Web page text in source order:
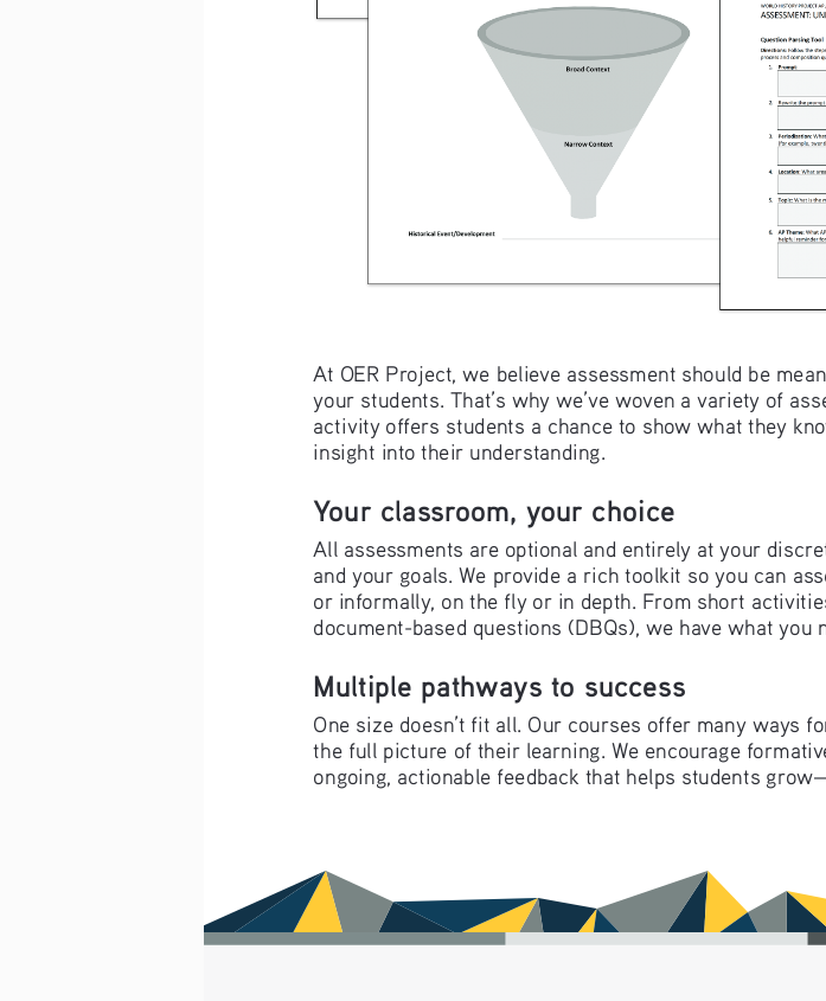
At OER Project, we believe assessment should be
your students. That’s why we’ve woven a variety of
activity offers students a chance to show what they
insight into their understanding.
Your classroom, your choice
All assessments are optional and entirely at your
and your goals. We provide a rich toolkit so you can
or informally, on the fly or in depth. From short
document-based questions (DBQs), we have what you
Multiple pathways to success
One size doesn’t fit all. Our courses offer many ways
the full picture of their learning. We encourage
ongoing, actionable feedback that helps students